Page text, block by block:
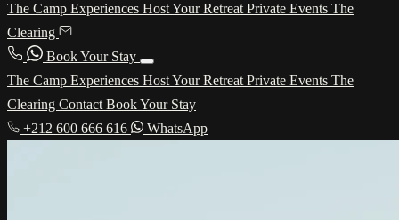
The Camp Experiences Host Your Retreat Private Events The
Clearing
Book Your Stay
The Camp Experiences Host Your Retreat Private Events The
Clearing Contact Book Your Stay
+212 600 666 616
WhatsApp